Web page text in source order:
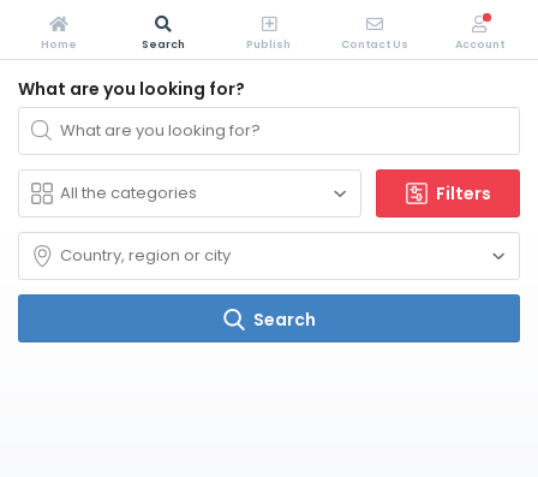
What are you looking for?
Filters
Search
Home Search Publish Contact Us Account